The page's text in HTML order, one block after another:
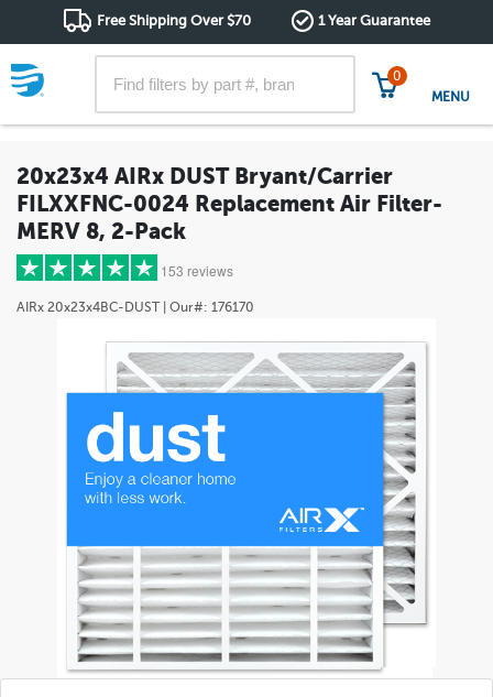
Free Shipping Over $70 1 Year Guarantee
0
MENU
20x23x4 AIRx DUST Bryant/Carrier
FILXXFNC-0024 Replacement Air Filter-
MERV 8, 2-Pack
153 reviews
AIRx 20x23x4BC-DUST | Our#: 176170